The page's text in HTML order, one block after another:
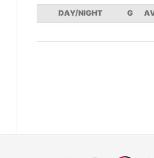
DAY/NIGHT G